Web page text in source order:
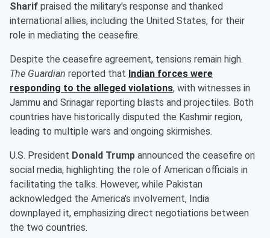
Sharif praised the military's response and thanked
international allies, including the United States, for their
role in mediating the ceasefire.
Despite the ceasefire agreement, tensions remain high.
The Guardian reported that Indian forces were
responding to the alleged violations, with witnesses in
Jammu and Srinagar reporting blasts and projectiles. Both
countries have historically disputed the Kashmir region,
leading to multiple wars and ongoing skirmishes.
U.S. President Donald Trump announced the ceasefire on
social media, highlighting the role of American officials in
facilitating the talks. However, while Pakistan
acknowledged the America's involvement, India
downplayed it, emphasizing direct negotiations between
the two countries.